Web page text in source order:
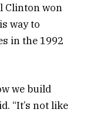
Clinton won
way to
in the 1992
we build
“It’s not like